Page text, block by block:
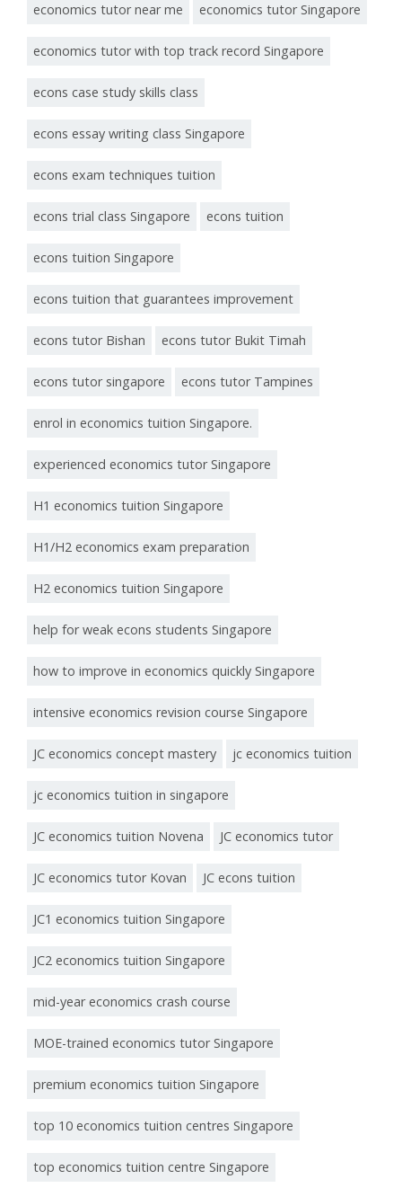
economics tutor near me economics tutor Singapore
economics tutor with top track record Singapore
econs case study skills class
econs essay writing class Singapore
econs exam techniques tuition
econs trial class Singapore econs tuition
econs tuition Singapore
econs tuition that guarantees improvement
econs tutor Bishan econs tutor Bukit Timah
econs tutor singapore econs tutor Tampines
enrol in economics tuition Singapore.
experienced economics tutor Singapore
H1 economics tuition Singapore
H1/H2 economics exam preparation
H2 economics tuition Singapore
help for weak econs students Singapore
how to improve in economics quickly Singapore
intensive economics revision course Singapore
JC economics concept mastery jc economics tuition
jc economics tuition in singapore
JC economics tuition Novena JC economics tutor
JC economics tutor Kovan JC econs tuition
JC1 economics tuition Singapore
JC2 economics tuition Singapore
mid-year economics crash course
MOE-trained economics tutor Singapore
premium economics tuition Singapore
top 10 economics tuition centres Singapore
top economics tuition centre Singapore